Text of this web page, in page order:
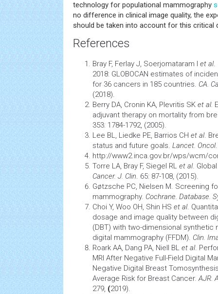
technology for populational mammography
no difference in clinical image quality, the
should be taken into account for this critical
References
Bray F, Ferlay J, Soerjomataram I et al.
2018: GLOBOCAN estimates of
for 36 cancers in 185 countries. CA.
(2018).
Berry DA, Cronin KA, Plevritis SK et al.
adjuvant therapy on mortality from
353: 1784-1792, (2005).
Lee BL, Liedke PE, Barrios CH et al.
status and future goals. Lancet. Oncol
http://www2.inca.gov.br/wps/wcm/
Torre LA, Bray F, Siegel RL et al.
Cancer. J. Clin. 65: 87-108, (2015).
Gøtzsche PC, Nielsen M. Screening
mammography. Cochrane. Database.
Choi Y, Woo OH, Shin HS et al.
dosage and image quality between
(DBT) with two-dimensional synthetic
digital mammography (FFDM). Clin.
Roark AA, Dang PA, Niell BL et al.
MRI After Negative Full-Field Digital
Negative Digital Breast
Average Risk for Breast Cancer.AJR.
279, (2019).